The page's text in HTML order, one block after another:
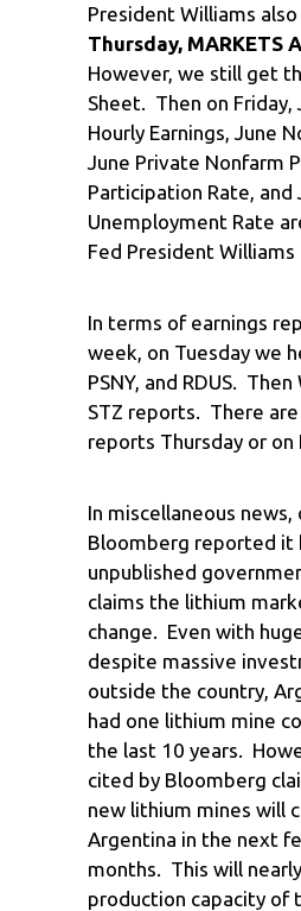
President Williams
Thursday, MARKETS
However, we still get
Sheet. Then on Friday,
Hourly Earnings, June
June Private Nonfarm
Participation Rate, and
Unemployment Rate
Fed President Williams
In terms of earnings
week, on Tuesday we
PSNY, and RDUS.
STZ reports. There
reports Thursday or on
In miscellaneous news,
Bloomberg reported it
unpublished
claims the lithium
change. Even with
despite massive
outside the country,
had one lithium mine
the last 10 years.
cited by Bloomberg
new lithium mines will
Argentina in the next
months. This will
production capacity of